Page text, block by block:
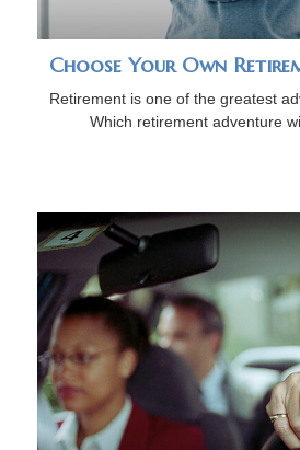
Choose Your Own
Retirement is one of the greatest
Which retirement adventure